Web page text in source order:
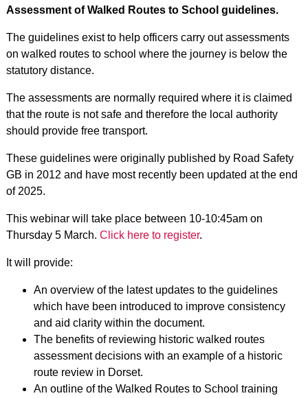
Assessment of Walked Routes to School guidelines.
The guidelines exist to help officers carry out assessments
on walked routes to school where the journey is below the
statutory distance.
The assessments are normally required where it is claimed
that the route is not safe and therefore the local authority
should provide free transport.
These guidelines were originally published by Road Safety
GB in 2012 and have most recently been updated at the end
of 2025.
This webinar will take place between 10-10:45am on
Thursday 5 March. Click here to register.
It will provide:
An overview of the latest updates to the guidelines
which have been introduced to improve consistency
and aid clarity within the document.
The benefits of reviewing historic walked routes
assessment decisions with an example of a historic
route review in Dorset.
An outline of the Walked Routes to School training